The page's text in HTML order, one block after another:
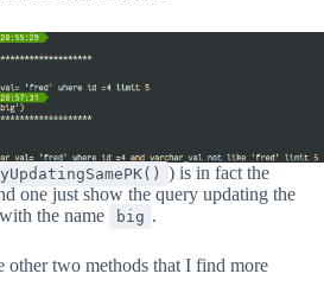
) is in fact the
one just show the query updating the
the name
big .
other two methods that I find more